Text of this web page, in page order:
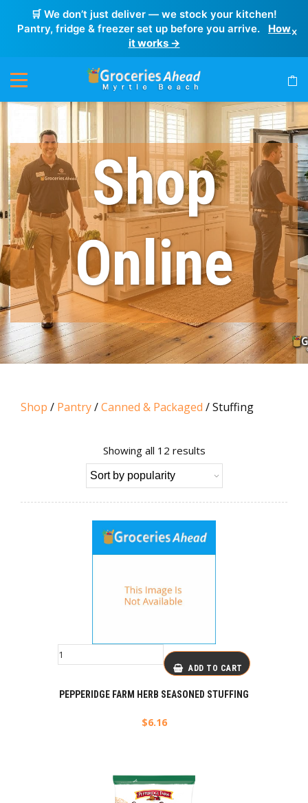
🛒 We don’t just deliver — we stock your kitchen!
Pantry, fridge & freezer set up before you arrive.
How
it works →
×
Shop
Online
Shop / Pantry/Canned & Packaged / Stuffing
Showing all 12 resultsSorted
by
popularity
ADD TO CART
PEPPERIDGE FARM HERB SEASONED STUFFING
$6.16